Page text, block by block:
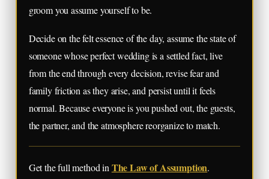
groom you assume yourself to be.
Decide on the felt essence of the day, assume the state of
someone whose perfect wedding is a settled fact, live
from the end through every decision, revise fear and
family friction as they arise, and persist until it feels
normal. Because everyone is you pushed out, the guests,
the partner, and the atmosphere reorganize to match.
Get the full method inThe Law of Assumption.